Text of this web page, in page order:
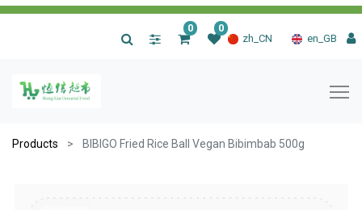
zh_CN en_GB
0 0
Products BIBIGO Fried Rice Ball Vegan Bibimbab 500g